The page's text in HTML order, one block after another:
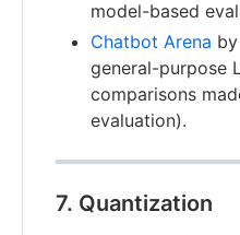
model-based
Chatbot Arena
general-purpose
comparisons
evaluation).
7. Quantization